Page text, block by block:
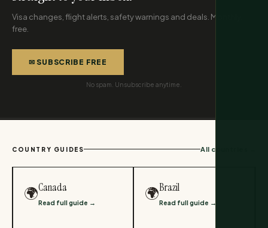
Visa changes, flight alerts, safety warnings and deals. Monthly,
free.
✉ SUBSCRIBE FREE
No spam. Unsubscribe anytime.
COUNTRY GUIDES All countries →
🌍Canada
Read full guide →
🌍Brazil
Read full guide →